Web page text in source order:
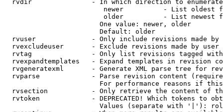
rvdir               - In which direction to
newer          - List oldest
older          - List newest
                        One value: newer, older
                        Default: older
rvuser              - Only include revisions made by
rvexcludeuser       - Exclude revisions made by user
rvtag               - Only list revisions tagged
rvexpandtemplates   - Expand templates in revision
rvgeneratexml       - Generate XML parse tree for
rvparse             - Parse revision content
For performance reasons if
rvsection           - Only retrieve the content of
rvtoken             - DEPRECATED! Which tokens to
Values (separate with '|'):